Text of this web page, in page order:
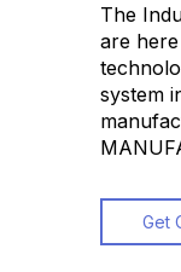
The
are
system
Get